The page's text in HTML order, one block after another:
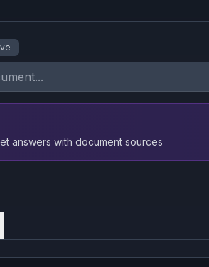
answers with document sources